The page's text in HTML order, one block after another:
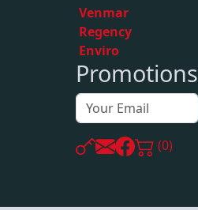
Venmar
Regency
Enviro
Promotions
(0)